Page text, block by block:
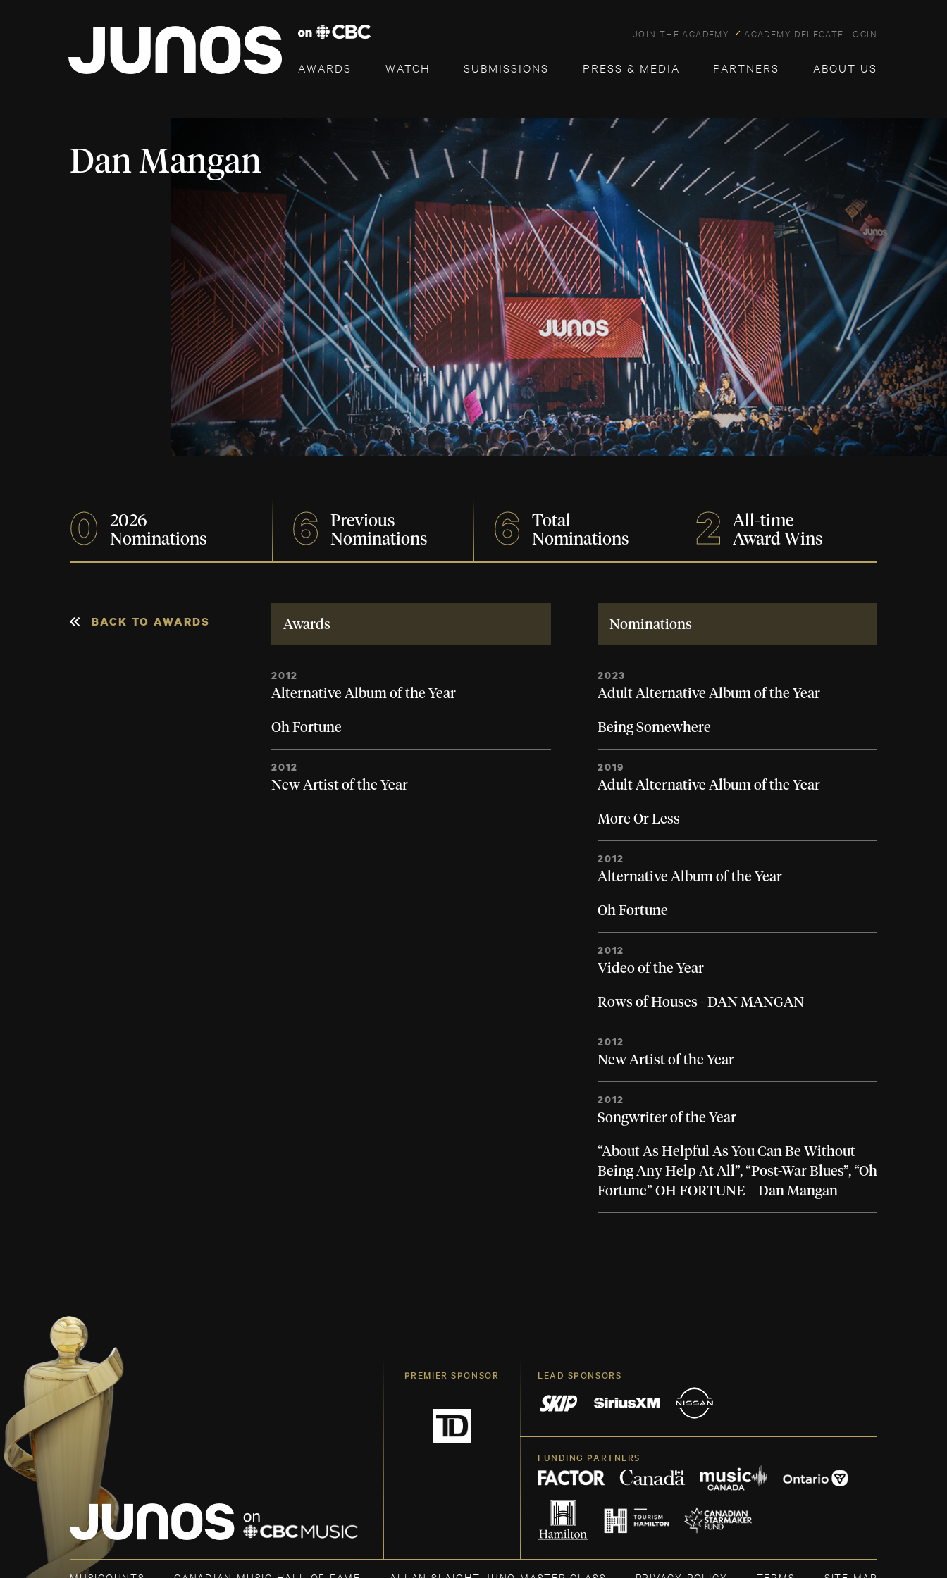
JOIN THE ACADEMY ACADEMY DELEGATE LOGIN
AWARDS WATCH SUBMISSIONS PRESS & MEDIA PARTNERS ABOUT US
Dan Mangan
0
2026
Nominations
6
Previous
Nominations
6
Total
Nominations
2
All-time
Award Wins
Awards
2012
Alternative Album of the Year
Oh Fortune
2012
New Artist of the Year
Nominations
2023
Adult Alternative Album of the Year
Being Somewhere
2019
Adult Alternative Album of the Year
More Or Less
2012
Alternative Album of the Year
Oh Fortune
2012
Video of the Year
Rows of Houses - DAN MANGAN
2012
New Artist of the Year
2012
Songwriter of the Year
“About As Helpful As You Can Be Without
Being Any Help At All”, “Post-War Blues”, “Oh
Fortune” OH FORTUNE – Dan Mangan
BACK TO AWARDS
PREMIER SPONSOR LEAD SPONSORS
FUNDING PARTNERS